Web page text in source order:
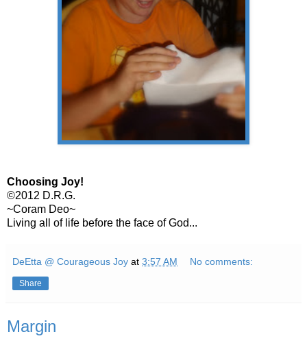
Choosing Joy!
©2012 D.R.G.
~Coram Deo~
Living all of life before the face of God...
DeEtta @ Courageous Joy at 3:57 AM No comments:
Share
Margin